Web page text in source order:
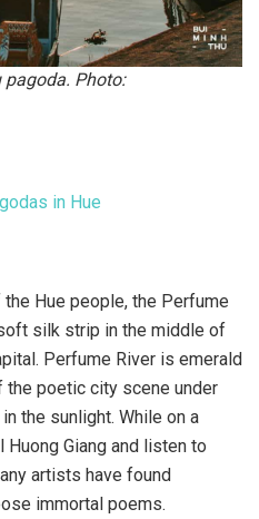
pagoda. Photo:
in Hue
Hue people, the Perfume
silk strip in the middle of
Perfume River is emerald
the poetic city scene under
the sunlight. While on a
Giang and listen to
artists have found
immortal poems.